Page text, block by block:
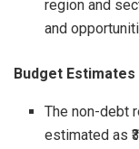
region and
and
Budget Estimates
The non-debt
estimated as